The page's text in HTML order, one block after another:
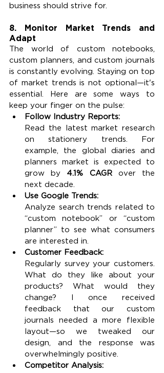
business should strive for.
8. Monitor Market Trends and
Adapt
The world of custom notebooks,
custom planners, and custom journals
is constantly evolving. Staying on top
of market trends is not optional—it's
essential. Here are some ways to
keep your finger on the pulse:
Follow Industry Reports:
Read the latest market research
on stationery trends. For
example, the global diaries and
planners market is expected to
grow by 4.1% CAGR over the
next decade.
Use Google Trends:
Analyze search trends related to
“custom notebook” or “custom
planner” to see what consumers
are interested in.
Customer Feedback:
Regularly survey your customers.
What do they like about your
products? What would they
change? I once received
feedback that our custom
journals needed a more flexible
layout—so we tweaked our
design, and the response was
overwhelmingly positive.
Competitor Analysis: